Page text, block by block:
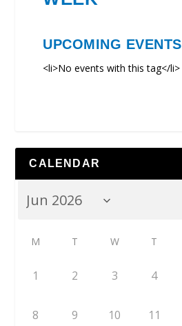
UPCOMING EVENTS
<li>No events with this tag</li>
CALENDAR
M T W T
1 2 3 4
8 9 10 11